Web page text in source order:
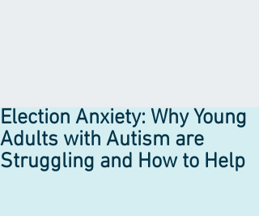
Election Anxiety: Why Young
Adults with Autism are
Struggling and How to Help